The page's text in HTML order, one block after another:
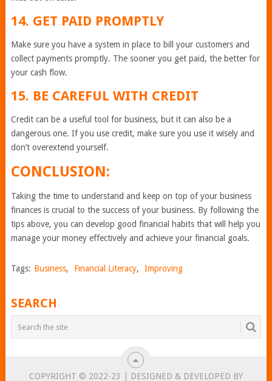
14. GET PAID PROMPTLY
Make sure you have a system in place to bill your customers and
collect payments promptly. The sooner you get paid, the better for
your cash flow.
15. BE CAREFUL WITH CREDIT
Credit can be a useful tool for business, but it can also be a
dangerous one. If you use credit, make sure you use it wisely and
don’t overextend yourself.
CONCLUSION:
Taking the time to understand and keep on top of your business
finances is crucial to the success of your business. By following the
tips above, you can develop good financial habits that will help you
manage your money effectively and achieve your financial goals.
Tags: Business, Financial Literacy, Improving
SEARCH
COPYRIGHT © 2022-23 | DESIGNED & DEVELOPED BY